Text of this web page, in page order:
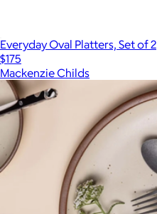
Everyday Oval Platters, Set of 2
$175
Mackenzie Childs